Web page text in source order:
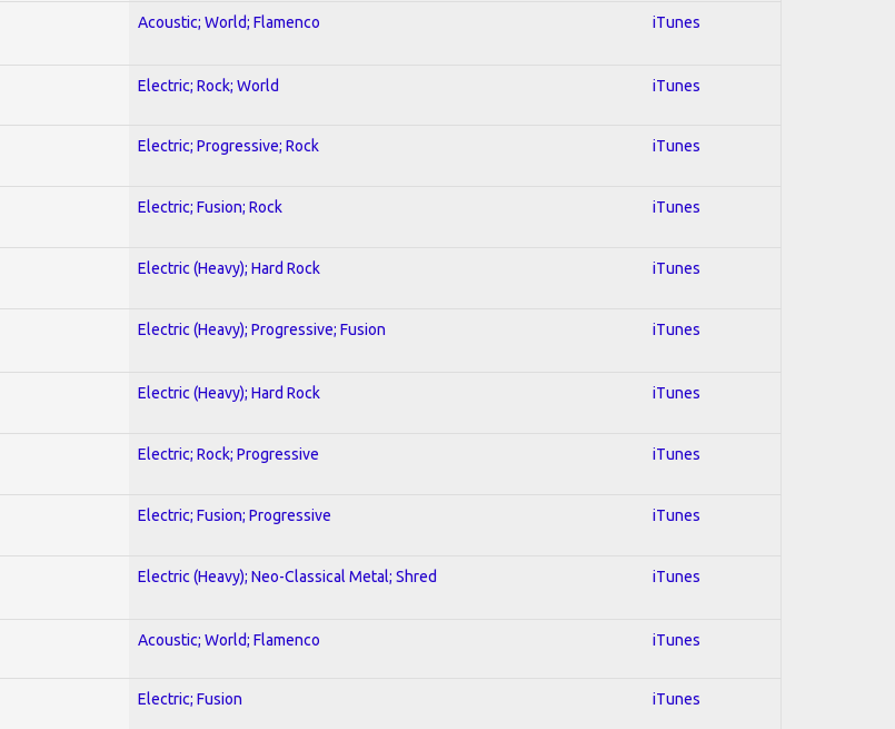
Acoustic; World; Flamenco iTunes
Electric; Rock; World iTunes
Electric; Progressive; Rock iTunes
Electric; Fusion; Rock iTunes
Electric (Heavy); Hard Rock iTunes
Electric (Heavy); Progressive; Fusion iTunes
Electric (Heavy); Hard Rock iTunes
Electric; Rock; Progressive iTunes
Electric; Fusion; Progressive iTunes
Electric (Heavy); Neo-Classical Metal; Shred iTunes
Acoustic; World; Flamenco iTunes
Electric; Fusion iTunes